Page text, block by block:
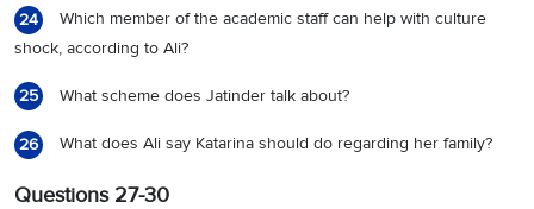
24
Which member of the academic staff can help with culture
shock, according to Ali?
25 What scheme does Jatinder talk about?
26 What does Ali say Katarina should do regarding her family?
Questions 27-30